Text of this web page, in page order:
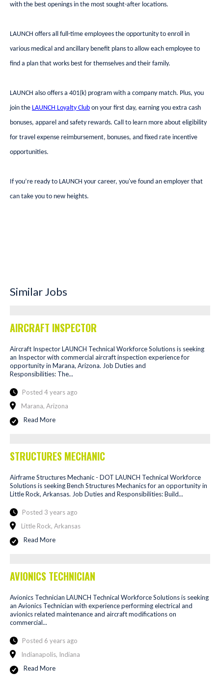
with the best openings in the most sought-after locations.
LAUNCH offers all full-time employees the opportunity to enroll in
various medical and ancillary benefit plans to allow each employee to
find a plan that works best for themselves and their family.
LAUNCH also offers a 401(k) program with a company match. Plus, you
join the LAUNCH Loyalty Club on your first day, earning you extra cash
bonuses, apparel and safety rewards. Call to learn more about eligibility
for travel expense reimbursement, bonuses, and fixed rate incentive
opportunities.
If you’re ready to LAUNCH your career, you've found an employer that
can take you to new heights.
Similar Jobs
AIRCRAFT INSPECTOR
Aircraft Inspector LAUNCH Technical Workforce Solutions is seeking
an Inspector with commercial aircraft inspection experience for
opportunity in Marana, Arizona. Job Duties and
Responsibilities: The...
Posted 4 years ago
Marana, Arizona
Read More
STRUCTURES MECHANIC
Airframe Structures Mechanic - DOT LAUNCH Technical Workforce
Solutions is seeking Bench Structures Mechanics for an opportunity in
Little Rock, Arkansas. Job Duties and Responsibilities: Build...
Posted 3 years ago
Little Rock, Arkansas
Read More
AVIONICS TECHNICIAN
Avionics Technician LAUNCH Technical Workforce Solutions is seeking
an Avionics Technician with experience performing electrical and
avionics related maintenance and aircraft modifications on
commercial...
Posted 6 years ago
Indianapolis, Indiana
Read More